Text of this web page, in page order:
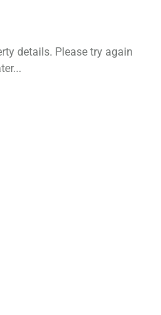
details. Please try again